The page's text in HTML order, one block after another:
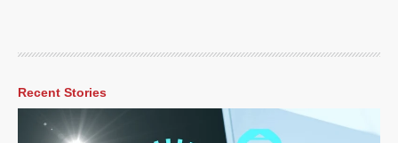
Recent Stories